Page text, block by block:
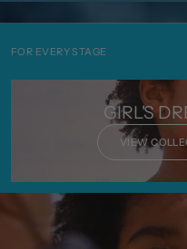
FOR EVERY STAGE
GIRL'S
VIEW